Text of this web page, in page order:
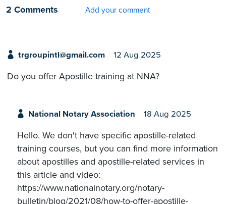
2 Comments
Add your comment
trgroupintl@gmail.com 12 Aug 2025
Do you offer Apostille training at NNA?
National Notary Association 18 Aug 2025
Hello. We don't have specific apostille-related
training courses, but you can find more information
about apostilles and apostille-related services in
this article and video:
https://www.nationalnotary.org/notary-
bulletin/blog/2021/08/how-to-offer-apostille-